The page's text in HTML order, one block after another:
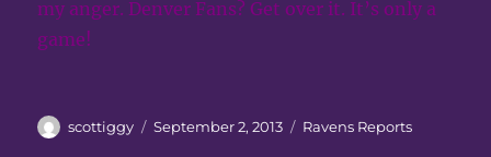
my anger. Denver Fans? Get over it. It’s only a
game!
Author
scottiggy
Posted
September 2, 2013 Categories
Ravens Reports